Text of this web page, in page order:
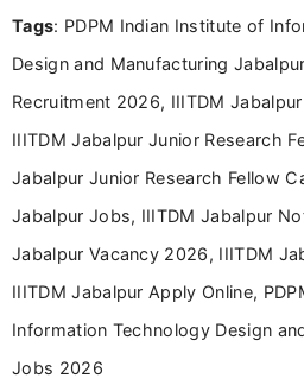
Tags: PDPM Indian Institute of
Design and Manufacturing
Recruitment 2026, IIITDM
IIITDM Jabalpur Junior Research
Jabalpur Junior Research Fellow
Jabalpur Jobs, IIITDM Jabalpur
Jabalpur Vacancy 2026, IIITDM
IIITDM Jabalpur Apply Online,
Information Technology Design
Jobs 2026